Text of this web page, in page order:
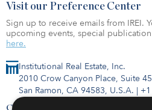
Institutional Real Estate, Inc.
2010 Crow Canyon Place, Suite
San Ramon, CA 94583, U.S.A. |
Contact Us
Visit our Preference Center
Sign up to receive emails from IREI.
upcoming events, special
here.